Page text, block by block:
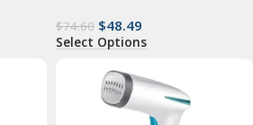
$74.60 $48.49
Select Options